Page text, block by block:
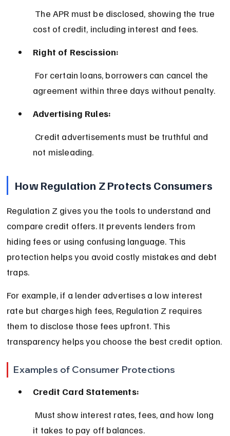
cost of credit, including interest and fees.
Right of Rescission:
agreement within three days without penalty.
Advertising Rules:
not misleading.
How Regulation Z Protects Consumers
Regulation Z gives you the tools to understand and
compare credit offers. It prevents lenders from
hiding fees or using confusing language. This
protection helps you avoid costly mistakes and debt
traps.
For example, if a lender advertises a low interest
rate but charges high fees, Regulation Z requires
them to disclose those fees upfront. This
transparency helps you choose the best credit option.
Examples of Consumer Protections
Credit Card Statements:
it takes to pay off balances.